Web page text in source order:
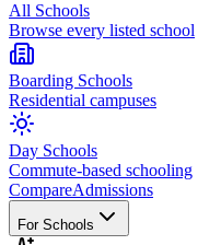
All Schools
Browse every listed school
Boarding Schools
Residential campuses
Day Schools
Commute-based schooling
CompareAdmissions
For Schools